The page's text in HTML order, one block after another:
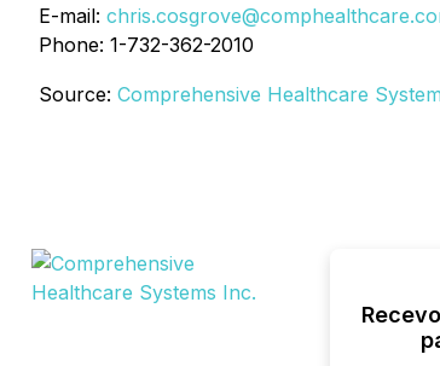
E-mail:
Phone: 1-732-362-2010
Source: Comprehensive Healthcare